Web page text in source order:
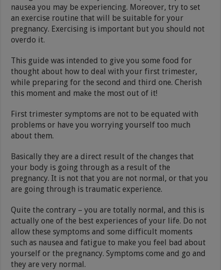
nausea you may be experiencing. Moreover, try to set
an exercise routine that will be suitable for your
pregnancy. Exercising is important but you should not
overdo it.
This guide was intended to give you some food for
thought about how to deal with your first trimester,
while preparing for the second and third one. Cherish
this moment and make the most out of it!
First trimester symptoms are not to be equated with
problems or have you worrying yourself too much
about them.
Basically they are a direct result of the changes that
your body is going through as a result of the
pregnancy. It is not that you are not normal, or that you
are going through is traumatic experience.
Quite the contrary – you are totally normal, and this is
actually one of the best experiences of your life. Do not
allow these symptoms and some difficult moments
such as nausea and fatigue to make you feel bad about
yourself or the pregnancy. Symptoms come and go and
they are very normal.